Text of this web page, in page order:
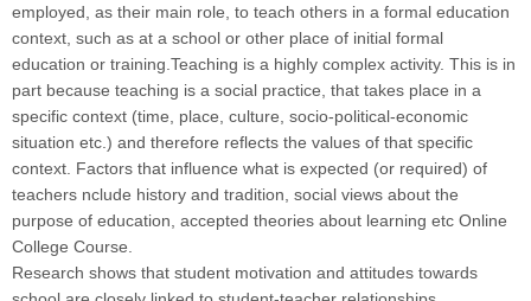
employed, as their main role, to teach others in a formal education
context, such as at a school or other place of initial formal
education or training.Teaching is a highly complex activity. This is in
part because teaching is a social practice, that takes place in a
specific context (time, place, culture, socio-political-economic
situation etc.) and therefore reflects the values of that specific
context. Factors that influence what is expected (or required) of
teachers nclude history and tradition, social views about the
purpose of education, accepted theories about learning etc Online
College Course.
Research shows that student motivation and attitudes towards